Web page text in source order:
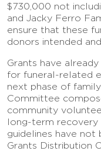
$730,000 not
and Jacky Ferro
ensure that these
donors intended
Grants have
for funeral-related
next phase of
Committee
community
long-term recovery
guidelines have not
Grants Distribution